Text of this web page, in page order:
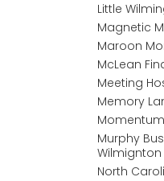
Little
Magnetic
Maroon
McLean
Meeting
Memory
Murphy
Wilmignton
North